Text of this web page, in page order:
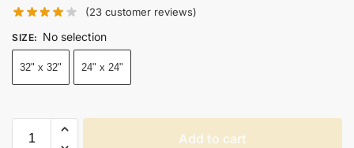
(23 customer reviews)
SIZE: No selection
32" x 32" 24" x 24"
Add to cart